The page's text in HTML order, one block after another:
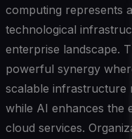
computing represents
technological
enterprise landscape.
powerful synergy
scalable infrastructure
while AI enhances the
cloud services.